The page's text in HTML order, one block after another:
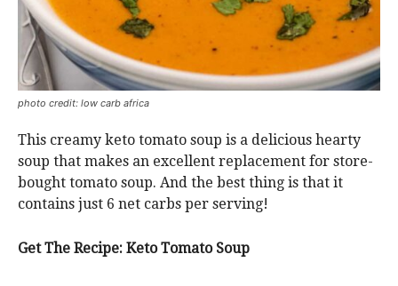
photo credit: low carb africa
This creamy keto tomato soup is a delicious hearty
soup that makes an excellent replacement for store-
bought tomato soup. And the best thing is that it
contains just 6 net carbs per serving!
Get The Recipe: Keto Tomato Soup